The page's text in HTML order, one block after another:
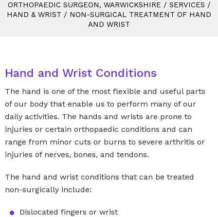
ORTHOPAEDIC SURGEON, WARWICKSHIRE / SERVICES /
HAND & WRIST / NON-SURGICAL TREATMENT OF HAND
AND WRIST
Hand and Wrist Conditions
The hand is one of the most flexible and useful parts
of our body that enable us to perform many of our
daily activities. The hands and wrists are prone to
injuries or certain orthopaedic conditions and can
range from minor cuts or burns to severe arthritis or
injuries of nerves, bones, and tendons.
The hand and wrist conditions that can be treated
non-surgically include:
Dislocated fingers or wrist